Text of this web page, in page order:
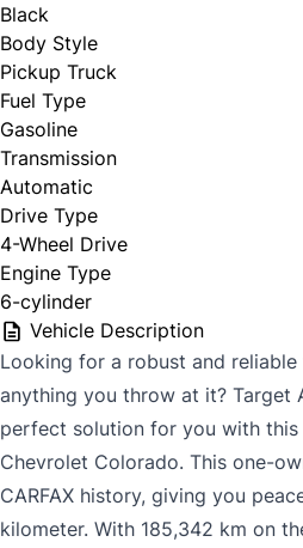
Black
Body Style
Pickup Truck
Fuel Type
Gasoline
Transmission
Automatic
Drive Type
4-Wheel Drive
Engine Type
6-cylinder
Vehicle Description
Looking for a robust and
anything you throw at it? Target
perfect solution for you with
Chevrolet Colorado. This one-
CARFAX history, giving you
kilometer. With 185,342 km on